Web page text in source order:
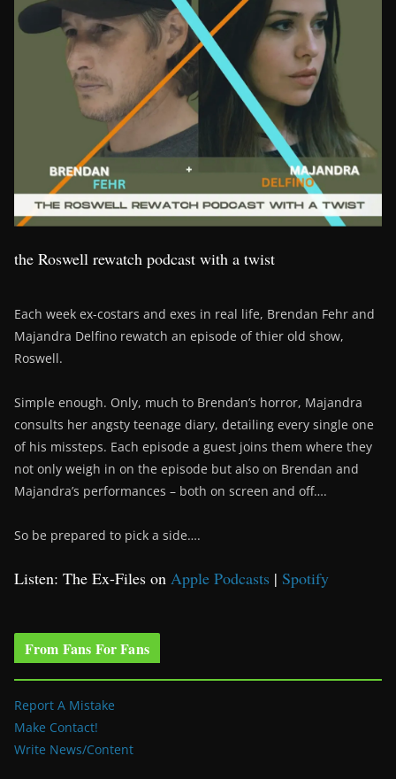
the Roswell rewatch podcast with a twist
Each week ex-costars and exes in real life, Brendan Fehr and
Majandra Delfino rewatch an episode of thier old show,
Roswell.
Simple enough. Only, much to Brendan’s horror, Majandra
consults her angsty teenage diary, detailing every single one
of his missteps. Each episode a guest joins them where they
not only weigh in on the episode but also on Brendan and
Majandra’s performances – both on screen and off….
So be prepared to pick a side….
Listen: The Ex-Files on Apple Podcasts | Spotify
From Fans For Fans
Report A Mistake
Make Contact!
Write News/Content